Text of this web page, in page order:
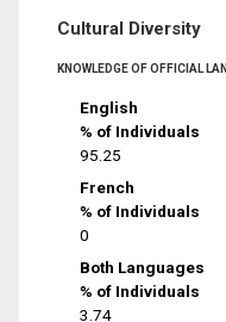
Cultural Diversity
KNOWLEDGE OF OFFICIAL
English
% of Individuals
95.25
French
% of Individuals
0
Both Languages
% of Individuals
3.74